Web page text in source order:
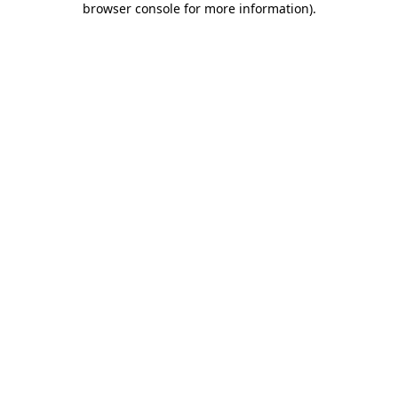
browser console for more information).